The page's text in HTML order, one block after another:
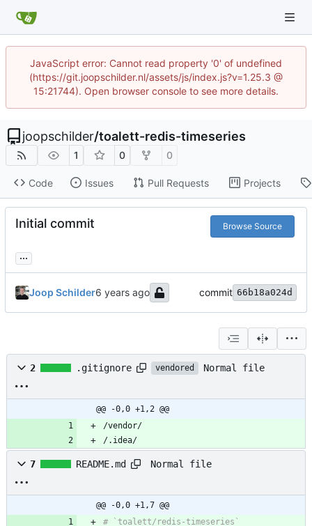
JavaScript error: Cannot read property '0' of undefined
(https://git.joopschilder.nl/assets/js/index.js?v=1.25.3 @
15:21744). Open browser console to see more details.
joopschilder/toalett-redis-timeseries
1 0 0
Code Issues Pull Requests Projects
Initial commit Browse Source
...
Joop Schilder commit 66b18a024d
2 .gitignore vendored Normal file
@@ -0,0 +1,2 @@
/.idea/
7 README.md Normal file
@@ -0,0 +1,7 @@